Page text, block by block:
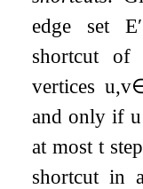
edge setE′
shortcut of
vertices u,v
and only ifu
at most t
shortcut in